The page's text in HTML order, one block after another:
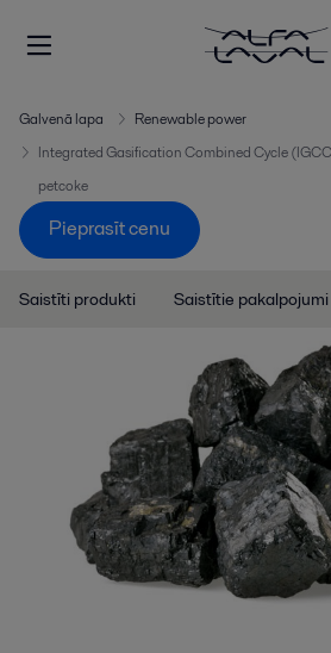
Galvenā lapa
Renewable power
Integrated Gasification Combined Cycle
petcoke
Pieprasīt cenu
Saistīti produkti Saistītie pakalpojumi